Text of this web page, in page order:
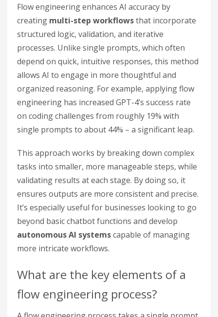
Flow engineering enhances AI accuracy by
creating multi-step workflowsthat incorporate
structured logic, validation, and iterative
processes. Unlike single prompts, which often
depend on quick, intuitive responses, this method
allows AI to engage in more thoughtful and
organized reasoning. For example, applying flow
engineering has increased GPT-4’s success rate
on coding challenges from roughly 19% with
single prompts to about 44% – a significant leap.
This approach works by breaking down complex
tasks into smaller, more manageable steps, while
validating results at each stage. By doing so, it
ensures outputs are more consistent and precise.
It’s especially useful for businesses looking to go
beyond basic chatbot functions and develop
autonomous AI systemscapable of managing
more intricate workflows.
What are the key elements of a
flow engineering process?